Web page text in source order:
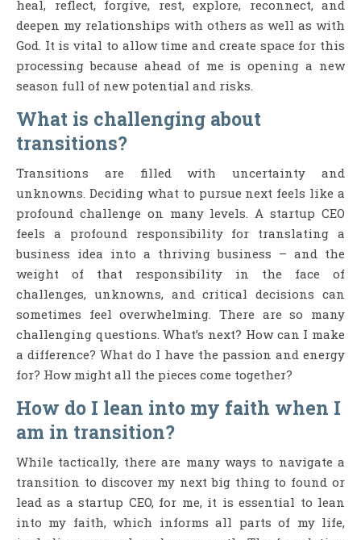
heal, reflect, forgive, rest, explore, reconnect, and
deepen my relationships with others as well as with
God. It is vital to allow time and create space for this
processing because ahead of me is opening a new
season full of new potential and risks.
What is challenging about
transitions?
Transitions are filled with uncertainty and
unknowns. Deciding what to pursue next feels like a
profound challenge on many levels. A startup CEO
feels a profound responsibility for translating a
business idea into a thriving business – and the
weight of that responsibility in the face of
challenges, unknowns, and critical decisions can
sometimes feel overwhelming. There are so many
challenging questions. What’s next? How can I make
a difference? What do I have the passion and energy
for? How might all the pieces come together?
How do I lean into my faith when I
am in transition?
While tactically, there are many ways to navigate a
transition to discover my next big thing to found or
lead as a startup CEO, for me, it is essential to lean
into my faith, which informs all parts of my life,